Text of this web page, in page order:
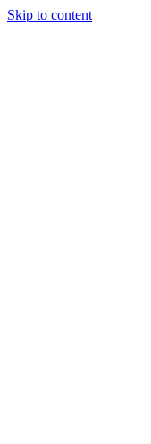
Skip to content